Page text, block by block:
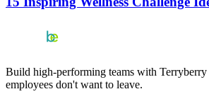
Build high-performing teams with
employees don't want to leave.